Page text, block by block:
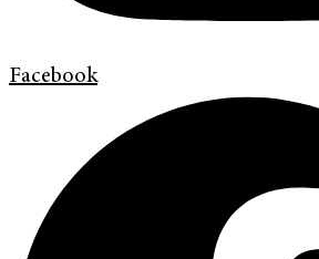
Facebook